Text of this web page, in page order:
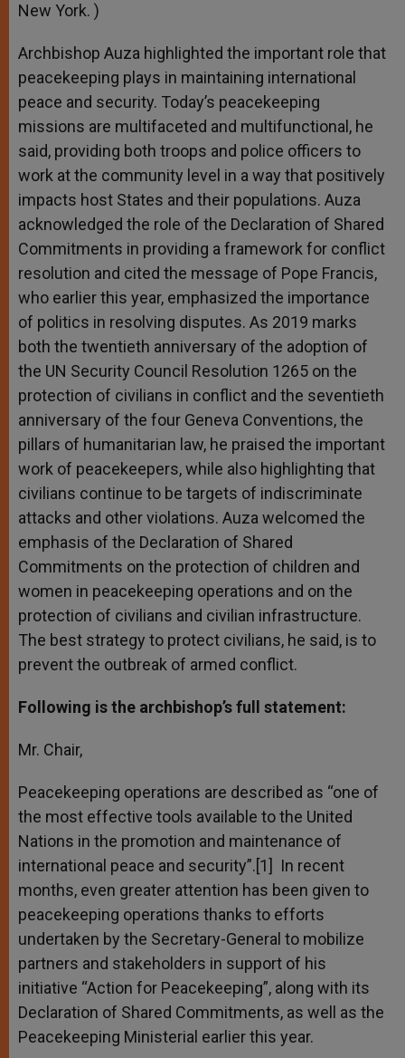
New York. )
Archbishop Auza highlighted the important role that
peacekeeping plays in maintaining international
peace and security. Today’s peacekeeping
missions are multifaceted and multifunctional, he
said, providing both troops and police officers to
work at the community level in a way that positively
impacts host States and their populations. Auza
acknowledged the role of the Declaration of Shared
Commitments in providing a framework for conflict
resolution and cited the message of Pope Francis,
who earlier this year, emphasized the importance
of politics in resolving disputes. As 2019 marks
both the twentieth anniversary of the adoption of
the UN Security Council Resolution 1265 on the
protection of civilians in conflict and the seventieth
anniversary of the four Geneva Conventions, the
pillars of humanitarian law, he praised the important
work of peacekeepers, while also highlighting that
civilians continue to be targets of indiscriminate
attacks and other violations. Auza welcomed the
emphasis of the Declaration of Shared
Commitments on the protection of children and
women in peacekeeping operations and on the
protection of civilians and civilian infrastructure.
The best strategy to protect civilians, he said, is to
prevent the outbreak of armed conflict.
Following is the archbishop’s full statement:
Mr. Chair,
Peacekeeping operations are described as “one of
the most effective tools available to the United
Nations in the promotion and maintenance of
international peace and security”.[1] In recent
months, even greater attention has been given to
peacekeeping operations thanks to efforts
undertaken by the Secretary-General to mobilize
partners and stakeholders in support of his
initiative “Action for Peacekeeping”, along with its
Declaration of Shared Commitments, as well as the
Peacekeeping Ministerial earlier this year.